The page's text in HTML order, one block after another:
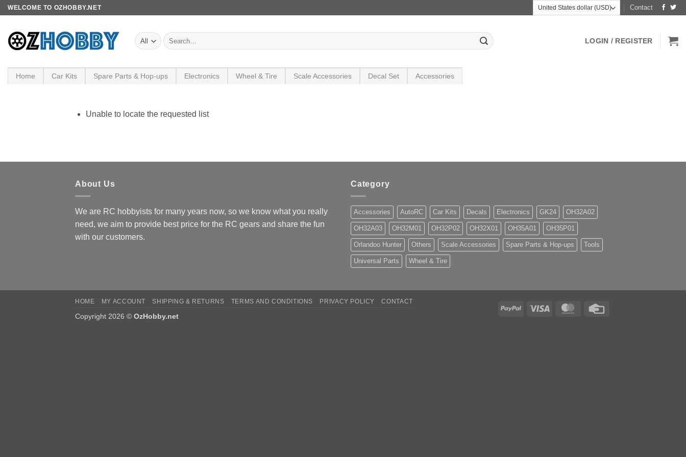
Skip
content
WELCOME TO OZHOBBY.NET Contact
Search
for:
LOGIN / REGISTER
Home Car Kits Spare Parts & Hop-ups Electronics Wheel & Tire Scale Accessories Decal Set Accessories
Unable to locate the requested list
About Us
We are RC hobbyists for many years now, so we know what you really
need, we aim to provide best price for the RC gears and share the fun
with our customers.
Category
Accessories AutoRC Car Kits Decals Electronics GK24 OH32A02
OH32A03 OH32M01 OH32P02 OH32X01 OH35A01 OH35P01
Orlandoo Hunter Others Scale Accessories Spare Parts & Hop-ups Tools
Universal Parts Wheel & Tire
PayPal Visa MasterCard
HOME MY ACCOUNT SHIPPING & RETURNS TERMS AND CONDITIONS PRIVACY POLICY CONTACT
Copyright 2026 © OzHobby.net